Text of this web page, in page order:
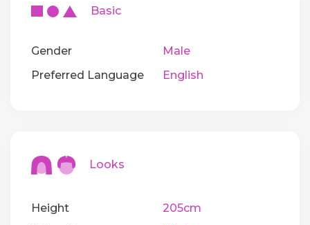
Basic
Gender
Male
Preferred Language
English
Looks
Height
205cm